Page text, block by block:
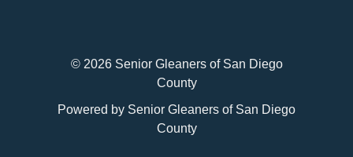
© 2026 Senior Gleaners of San Diego
County
Powered by Senior Gleaners of San Diego
County